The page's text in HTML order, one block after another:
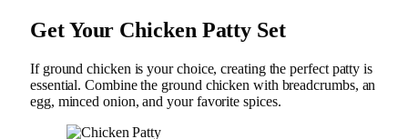
Get Your Chicken Patty Set
If ground chicken is your choice, creating the perfect patty is
essential. Combine the ground chicken with breadcrumbs, an
egg, minced onion, and your favorite spices.